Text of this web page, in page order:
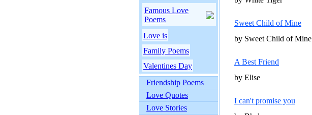
Famous Love
Poems
Love is
Family Poems
Valentines Day
Friendship Poems
Love Quotes
Love Stories
Sweet Child of Mine
by Sweet Child of Mine
A Best Friend
by Elise
I can't promise you